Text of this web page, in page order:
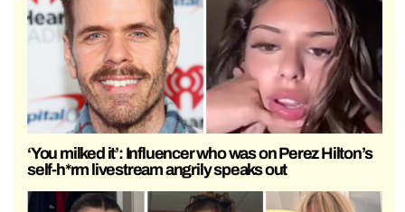
‘You milked it’: Influencer who was on Perez Hilton’s
self-h*rm livestream angrily speaks out